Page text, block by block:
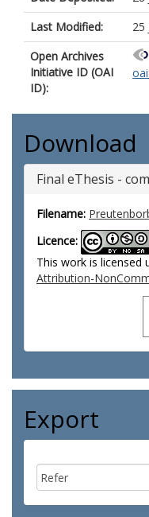
Last Modified:
25
Open Archives
Initiative ID (OAI
ID):
Download
Final eThesis -
Filename:
Licence:
This work is licensed
Attribution-
Export